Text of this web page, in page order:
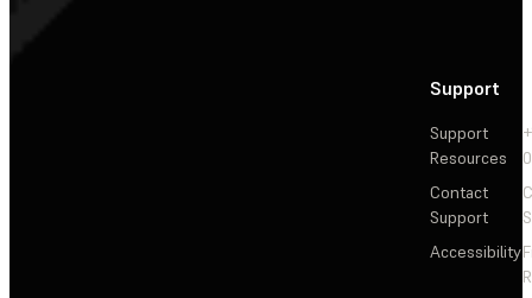
Support
Support
Resources
Contact
Support
Accessibility